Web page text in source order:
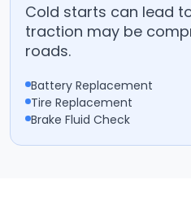
Cold starts can lead
traction may be
roads.
Battery Replacement
Tire Replacement
Brake Fluid Check